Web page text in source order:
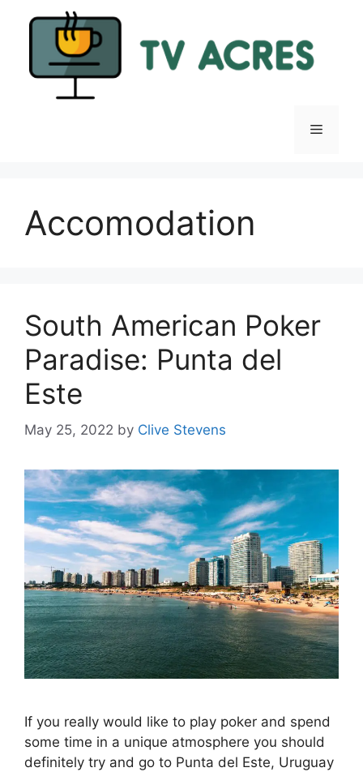
Menu
Accomodation
South American Poker
Paradise: Punta del
Este
May 25, 2022 by Clive Stevens
If you really would like to play poker and spend
some time in a unique atmosphere you should
definitely try and go to Punta del Este, Uruguay